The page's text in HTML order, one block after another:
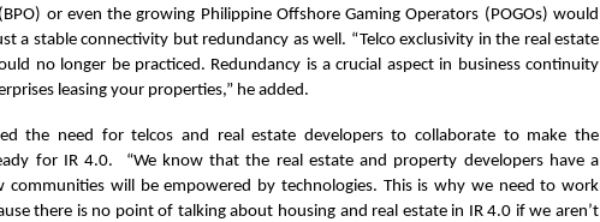
or even the growing Philippine Offshore Gaming Operators (POGOs) would
a stable connectivity but redundancy as well. “Telco exclusivity in the real estate
no longer be practiced. Redundancy is a crucial aspect in business continuity
leasing your properties,” he added.
the need for telcos and real estate developers to collaborate to make the
for IR 4.0.  “We know that the real estate and property developers have a
communities will be empowered by technologies. This is why we need to work
there is no point of talking about housing and real estate in IR 4.0 if we aren’t